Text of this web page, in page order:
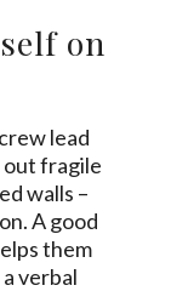
on
lead
fragile
walls –
A good
them
verbal